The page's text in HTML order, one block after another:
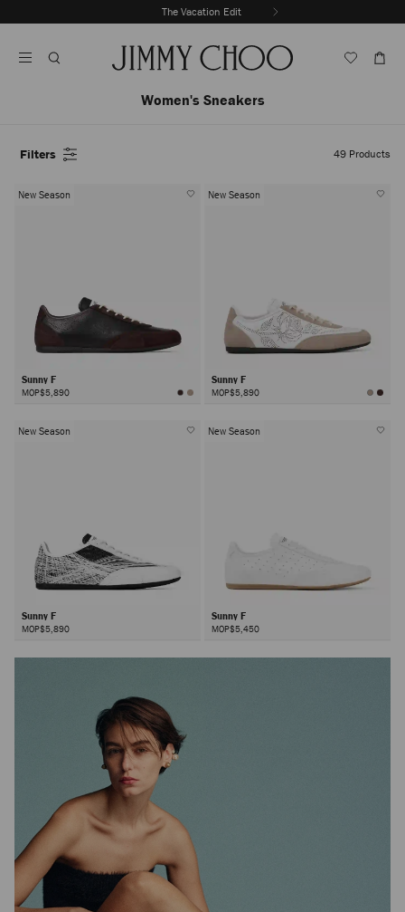
To
The Vacation Edit
Autoplay
Women's Sneakers
Filters 49 Products
New Season
Sunny F
MOP$5,890
New Season
Sunny F
MOP$5,890
New Season
Sunny F
MOP$5,890
New Season
Sunny F
MOP$5,450